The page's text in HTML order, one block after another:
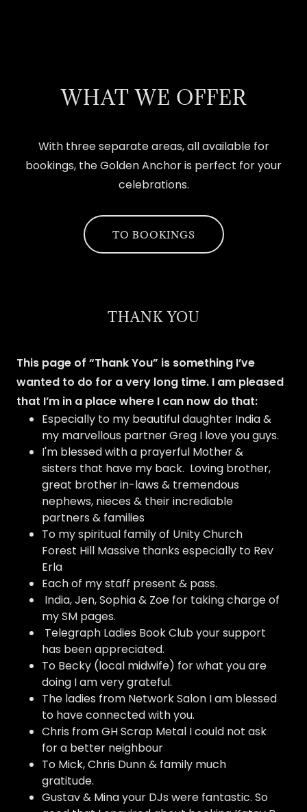
WHAT WE OFFER
With three separate areas, all available for
bookings, the Golden Anchor is perfect for your
celebrations.
TO BOOKINGS
THANK YOU
This page of “Thank You” is something I’ve
wanted to do for a very long time. I am pleased
that I’m in a place where I can now do that:
Especially to my beautiful daughter India &
my marvellous partner Greg I love you guys.
I'm blessed with a prayerful Mother &
sisters that have my back. Loving brother,
great brother in-laws & tremendous
nephews, nieces & their incrediable
partners & families
To my spiritual family of Unity Church
Forest Hill Massive thanks especially to Rev
Erla
Each of my staff present & pass.
India, Jen, Sophia & Zoe for taking charge of
my SM pages.
Telegraph Ladies Book Club your support
has been appreciated.
To Becky (local midwife) for what you are
doing I am very grateful.
The ladies from Network Salon I am blessed
to have connected with you.
Chris from GH Scrap Metal I could not ask
for a better neighbour
To Mick, Chris Dunn & family much
gratitude.
Gustav & Mina your DJs were fantastic. So